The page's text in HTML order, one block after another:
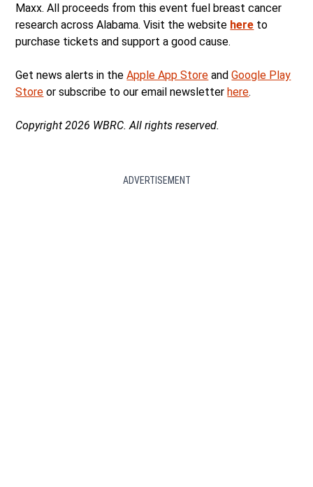
Maxx. All proceeds from this event fuel breast cancer
research across Alabama. Visit the website here to
purchase tickets and support a good cause.
Get news alerts in theApple App Store andGoogle Play
Store or subscribe to our email newsletterhere.
Copyright 2026 WBRC. All rights reserved.
ADVERTISEMENT